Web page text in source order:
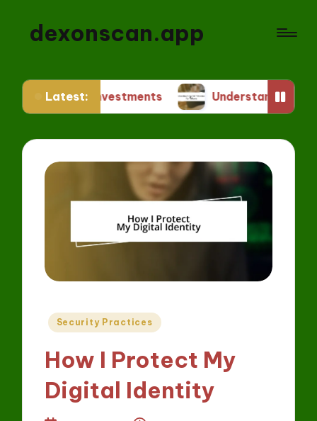
dexonscan.app
Latest:
Investments Understanding ERC Standards
Posted
Security Practices
How I Protect My
Digital Identity